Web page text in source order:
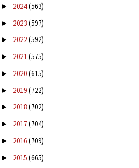
► 2024(563)
► 2023(597)
► 2022(592)
► 2021(575)
► 2020(615)
► 2019(722)
► 2018(702)
► 2017(704)
► 2016(709)
► 2015(665)